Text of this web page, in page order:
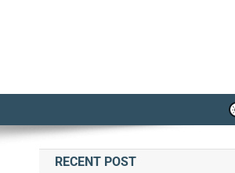
RECENT POST